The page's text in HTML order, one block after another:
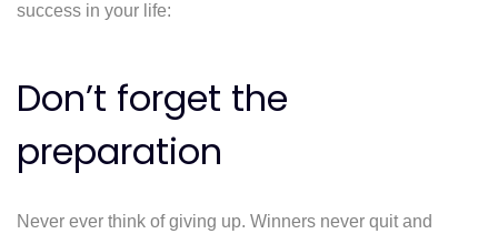
success in your life:
Don’t forget the
preparation
Never ever think of giving up. Winners never quit and